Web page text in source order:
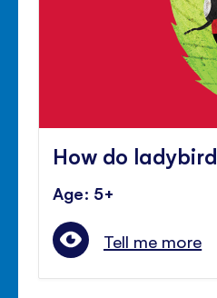
How do
Age: 5+
Tell me more